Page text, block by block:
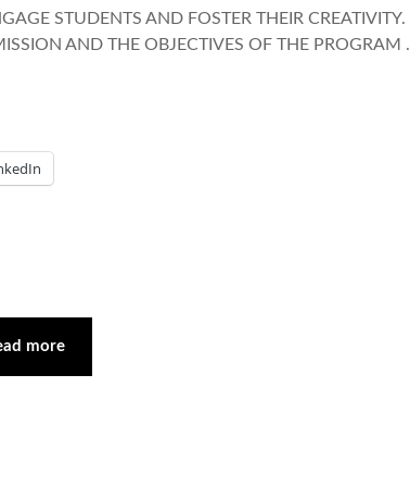
STUDENTS AND FOSTER THEIR CREATIVITY.
AND THE OBJECTIVES OF THE PROGRAM .
more